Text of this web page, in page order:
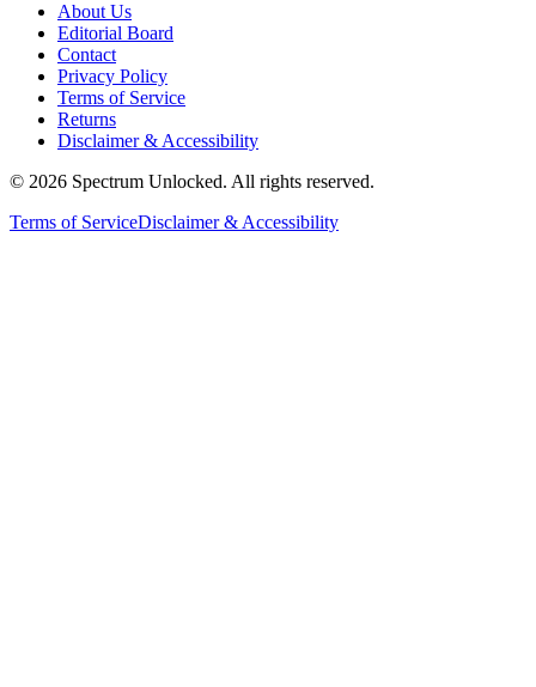
About Us
Editorial Board
Contact
Privacy Policy
Terms of Service
Returns
Disclaimer & Accessibility
© 2026 Spectrum Unlocked. All rights reserved.
Terms of ServiceDisclaimer & Accessibility